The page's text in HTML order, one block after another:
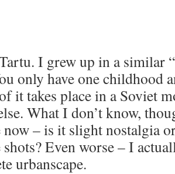
I grew up in a similar
only have one childhood
it takes place in a Soviet
What I don’t know,
now – is it slight nostalgia
Even worse – I
urbanscape.